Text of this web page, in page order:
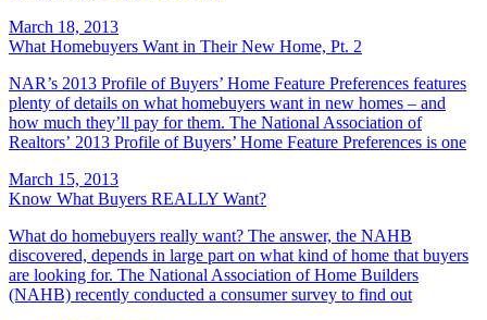
March 18, 2013
What Homebuyers Want in Their New Home, Pt. 2
NAR’s 2013 Profile of Buyers’ Home Feature Preferences features
plenty of details on what homebuyers want in new homes – and
how much they’ll pay for them. The National Association of
Realtors’ 2013 Profile of Buyers’ Home Feature Preferences is one
March 15, 2013
Know What Buyers REALLY Want?
What do homebuyers really want? The answer, the NAHB
discovered, depends in large part on what kind of home that buyers
are looking for. The National Association of Home Builders
(NAHB) recently conducted a consumer survey to find out